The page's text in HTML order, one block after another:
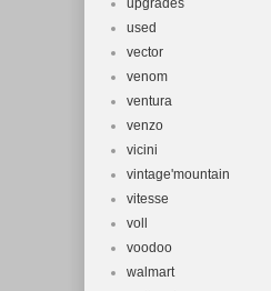
upgrades
used
vector
venom
ventura
venzo
vicini
vintage'mountain
vitesse
voll
voodoo
walmart